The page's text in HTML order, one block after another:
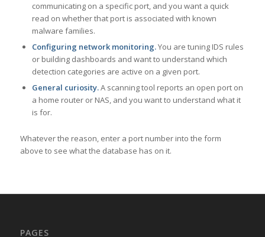
communicating on a specific port, and you want a quick
read on whether that port is associated with known
malware families.
Configuring network monitoring.You are tuning IDS rules
or building dashboards and want to understand which
detection categories are active on a given port.
General curiosity.A scanning tool reports an open port on
a home router or NAS, and you want to understand what it
is for.
Whatever the reason, enter a port number into the form
above to see what the database has on it.
PAGES